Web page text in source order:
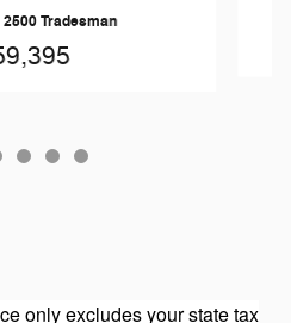
Tradesman
only excludes your state tax